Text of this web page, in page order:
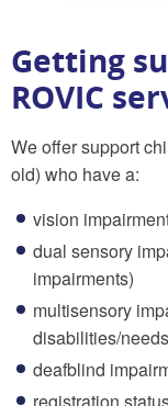
Getting
ROVIC
We offer support
old) who have a:
vision
dual sensory
impairments)
multisensory
disabilities/
deafblind